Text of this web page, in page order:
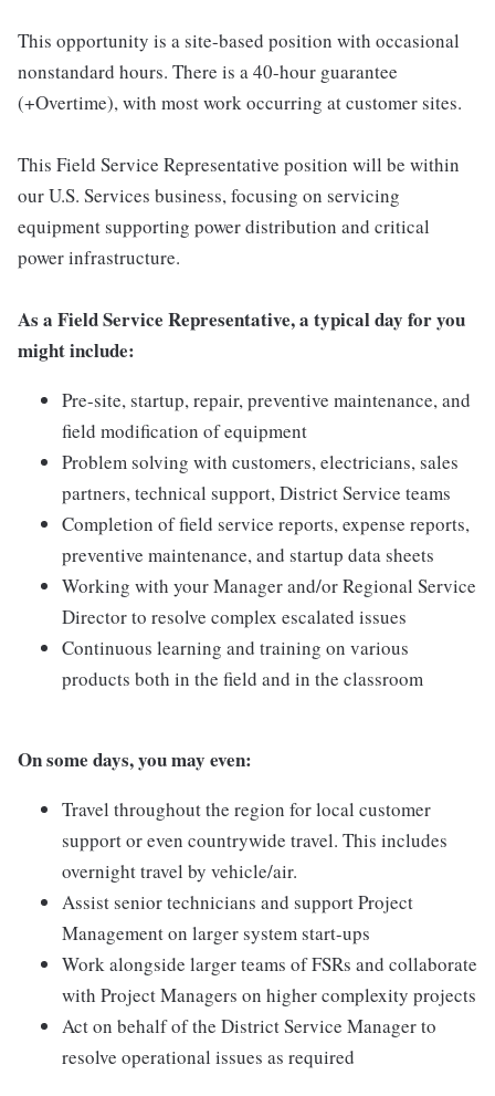
This opportunity is a site-based position with occasional
nonstandard hours. There is a 40-hour guarantee
(+Overtime), with most work occurring at customer sites.
This Field Service Representative position will be within
our U.S. Services business, focusing on servicing
equipment supporting power distribution and critical
power infrastructure.
As a Field Service Representative, a typical day for you
might include:
Pre-site, startup, repair, preventive maintenance, and
field modification of equipment
Problem solving with customers, electricians, sales
partners, technical support, District Service teams
Completion of field service reports, expense reports,
preventive maintenance, and startup data sheets
Working with your Manager and/or Regional Service
Director to resolve complex escalated issues
Continuous learning and training on various
products both in the field and in the classroom
On some days, you may even:
Travel throughout the region for local customer
support or even countrywide travel. This includes
overnight travel by vehicle/air.
Assist senior technicians and support Project
Management on larger system start-ups
Work alongside larger teams of FSRs and collaborate
with Project Managers on higher complexity projects
Act on behalf of the District Service Manager to
resolve operational issues as required